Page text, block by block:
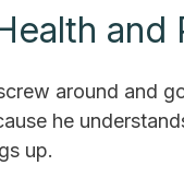
around and
he
up.